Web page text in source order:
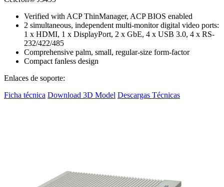
Verified with ACP ThinManager, ACP BIOS enabled
2 simultaneous, independent multi-monitor digital video ports:
1 x HDMI, 1 x DisplayPort, 2 x GbE, 4 x USB 3.0, 4 x RS-
232/422/485
Comprehensive palm, small, regular-size form-factor
Compact fanless design
Enlaces de soporte:
Ficha técnica Download 3D Model Descargas Técnicas